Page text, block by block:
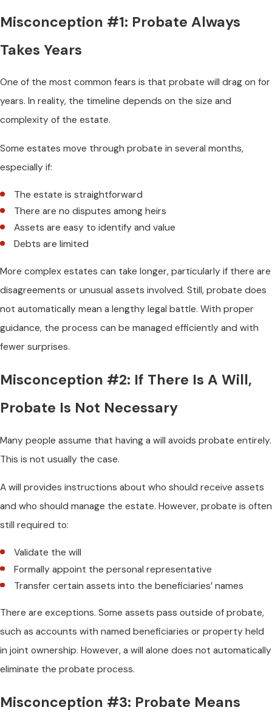
Misconception #1: Probate Always
Takes Years
One of the most common fears is that probate will drag on for
years. In reality, the timeline depends on the size and
complexity of the estate.
Some estates move through probate in several months,
especially if:
The estate is straightforward
There are no disputes among heirs
Assets are easy to identify and value
Debts are limited
More complex estates can take longer, particularly if there are
disagreements or unusual assets involved. Still, probate does
not automatically mean a lengthy legal battle. With proper
guidance, the process can be managed efficiently and with
fewer surprises.
Misconception #2: If There Is A Will,
Probate Is Not Necessary
Many people assume that having a will avoids probate entirely.
This is not usually the case.
A will provides instructions about who should receive assets
and who should manage the estate. However, probate is often
still required to:
Validate the will
Formally appoint the personal representative
Transfer certain assets into the beneficiaries’ names
There are exceptions. Some assets pass outside of probate,
such as accounts with named beneficiaries or property held
in joint ownership. However, a will alone does not automatically
eliminate the probate process.
Misconception #3: Probate Means